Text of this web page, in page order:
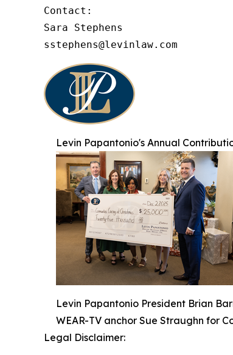
Contact:
Sara Stephens
sstephens@levinlaw.com
Levin Papantonio's Annual
Levin Papantonio President Brian
WEAR-TV anchor Sue Straughn for
Legal Disclaimer: